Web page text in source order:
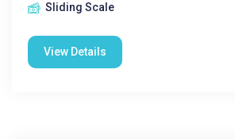
Sliding Scale
View Details